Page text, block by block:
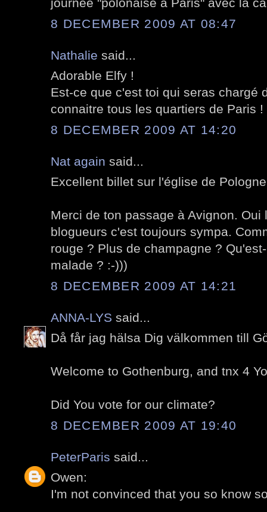
8 DECEMBER 2009 AT 08:47
Nathalie said...
Adorable Elfy !
Est-ce que c'est toi qui seras chargé
connaitre tous les quartiers de Paris !
8 DECEMBER 2009 AT 14:20
Nat again said...
Excellent billet sur l'église de
Merci de ton passage à Avignon. Oui
blogueurs c'est toujours sympa.
rouge ? Plus de champagne ?
malade ? :-)))
8 DECEMBER 2009 AT 14:21
ANNA-LYS said...
Då får jag hälsa Dig välkommen till
Welcome to Gothenburg, and tnx 4
Did You vote for our climate?
8 DECEMBER 2009 AT 19:40
PeterParis said...
Owen:
I'm not convinced that you so know